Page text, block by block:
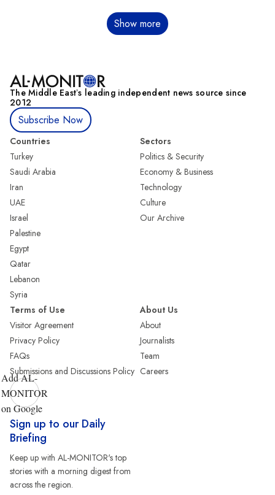
Show more
The Middle Eastʼs leading independent news source since
2012
Subscribe Now
Countries
Turkey
Saudi Arabia
Iran
UAE
Israel
Palestine
Egypt
Qatar
Lebanon
Syria
Sectors
Politics & Security
Economy & Business
Technology
Culture
Our Archive
Terms of Use
Visitor Agreement
Privacy Policy
FAQs
Submissions and Discussions Policy
About Us
About
Journalists
Team
Careers
Add AL-
MONITOR
on Google
Sign up to our Daily
Briefing
Keep up with AL-MONITOR's top
stories with a morning digest from
across the region.